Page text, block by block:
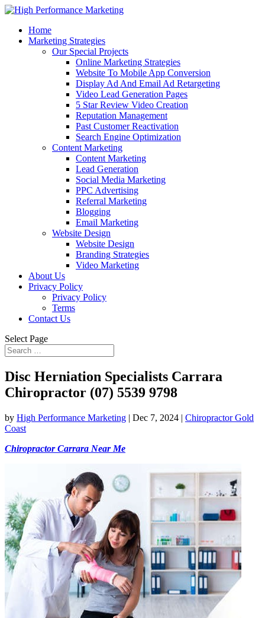
Home
Marketing Strategies
Our Special Projects
Online Marketing Strategies
Website To Mobile App Conversion
Display Ad And Email Ad Retargeting
Video Lead Generation Pages
5 Star Review Video Creation
Reputation Management
Past Customer Reactivation
Search Engine Optimization
Content Marketing
Content Marketing
Lead Generation
Social Media Marketing
PPC Advertising
Referral Marketing
Blogging
Email Marketing
Website Design
Website Design
Branding Strategies
Video Marketing
About Us
Privacy Policy
Privacy Policy
Terms
Contact Us
Select Page
Disc Herniation Specialists Carrara
Chiropractor (07) 5539 9798
by High Performance Marketing | Dec 7, 2024 | Chiropractor Gold
Coast
Chiropractor Carrara Near Me